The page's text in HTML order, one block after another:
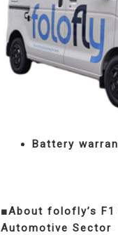
Battery
■About folofly’s
Automotive Sector